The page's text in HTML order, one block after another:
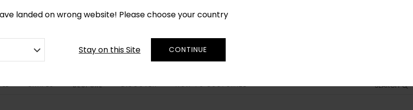
landed on wrong website! Please choose your country
Stay on this Site CONTINUE
SEARCH
SHAPES BESPOKE DISCOVER HOW TO CUSTOMIZE